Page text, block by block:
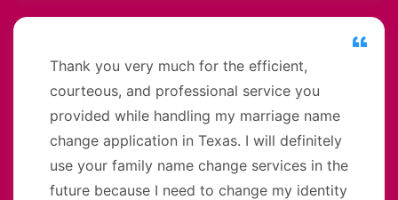
Thank you very much for the efficient,
courteous, and professional service you
provided while handling my marriage name
change application in Texas. I will definitely
use your family name change services in the
future because I need to change my identity